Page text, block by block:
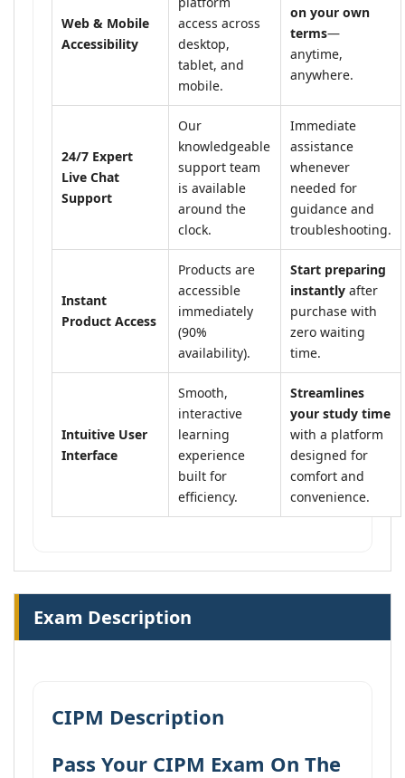
Web & Mobile
Accessibility
access across
desktop,
tablet, and
mobile.
on your own
terms—
anytime,
anywhere.
24/7 Expert
Live Chat
Support
Our
knowledgeable
support team
is available
around the
clock.
Immediate
assistance
whenever
needed for
guidance and
troubleshooting.
Instant
Product Access
Products are
accessible
immediately
(90%
availability).
Start preparing
instantly after
purchase with
zero waiting
time.
Intuitive User
Interface
Smooth,
interactive
learning
experience
built for
efficiency.
Streamlines
your study time
with a platform
designed for
comfort and
convenience.
Exam Description
CIPM Description
Pass Your CIPM Exam On The